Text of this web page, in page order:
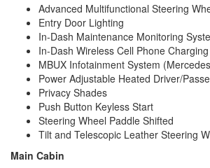
Advanced Multifunctional Steering
Entry Door Lighting
In-Dash Maintenance Monitoring
In-Dash Wireless Cell Phone Charging
MBUX Infotainment System
Power Adjustable Heated Driver/
Privacy Shades
Push Button Keyless Start
Steering Wheel Paddle Shifted
Tilt and Telescopic Leather Steering
Main Cabin